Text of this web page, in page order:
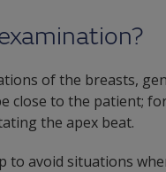
of the breasts,
close to the patient;
the apex beat.
to avoid situations